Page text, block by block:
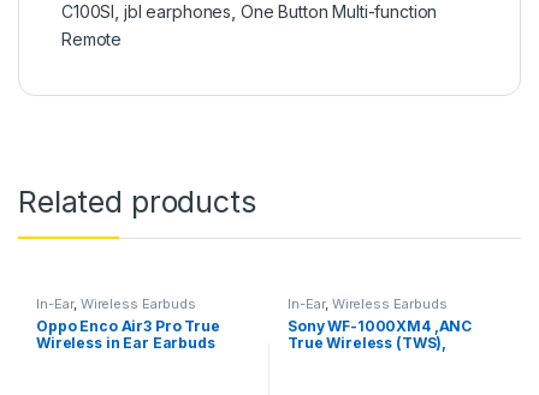
C100SI jbl earphones One Button Multi-function
Remote
Related products
In-Ear, Wireless Earbuds
Oppo Enco Air3 Pro True
Wireless in Ear Earbuds
In-Ear, Wireless Earbuds
Sony WF-1000XM4 ,ANC
True Wireless (TWS),